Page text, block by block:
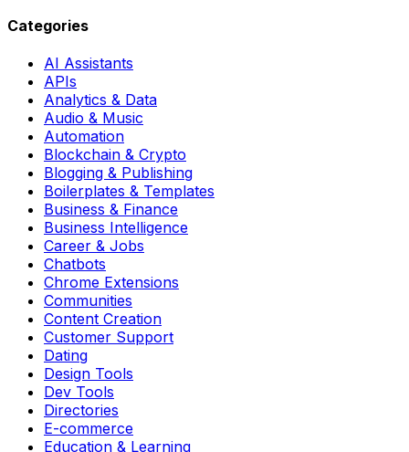
Categories
AI Assistants
APIs
Analytics & Data
Audio & Music
Automation
Blockchain & Crypto
Blogging & Publishing
Boilerplates & Templates
Business & Finance
Business Intelligence
Career & Jobs
Chatbots
Chrome Extensions
Communities
Content Creation
Customer Support
Dating
Design Tools
Dev Tools
Directories
E-commerce
Education & Learning